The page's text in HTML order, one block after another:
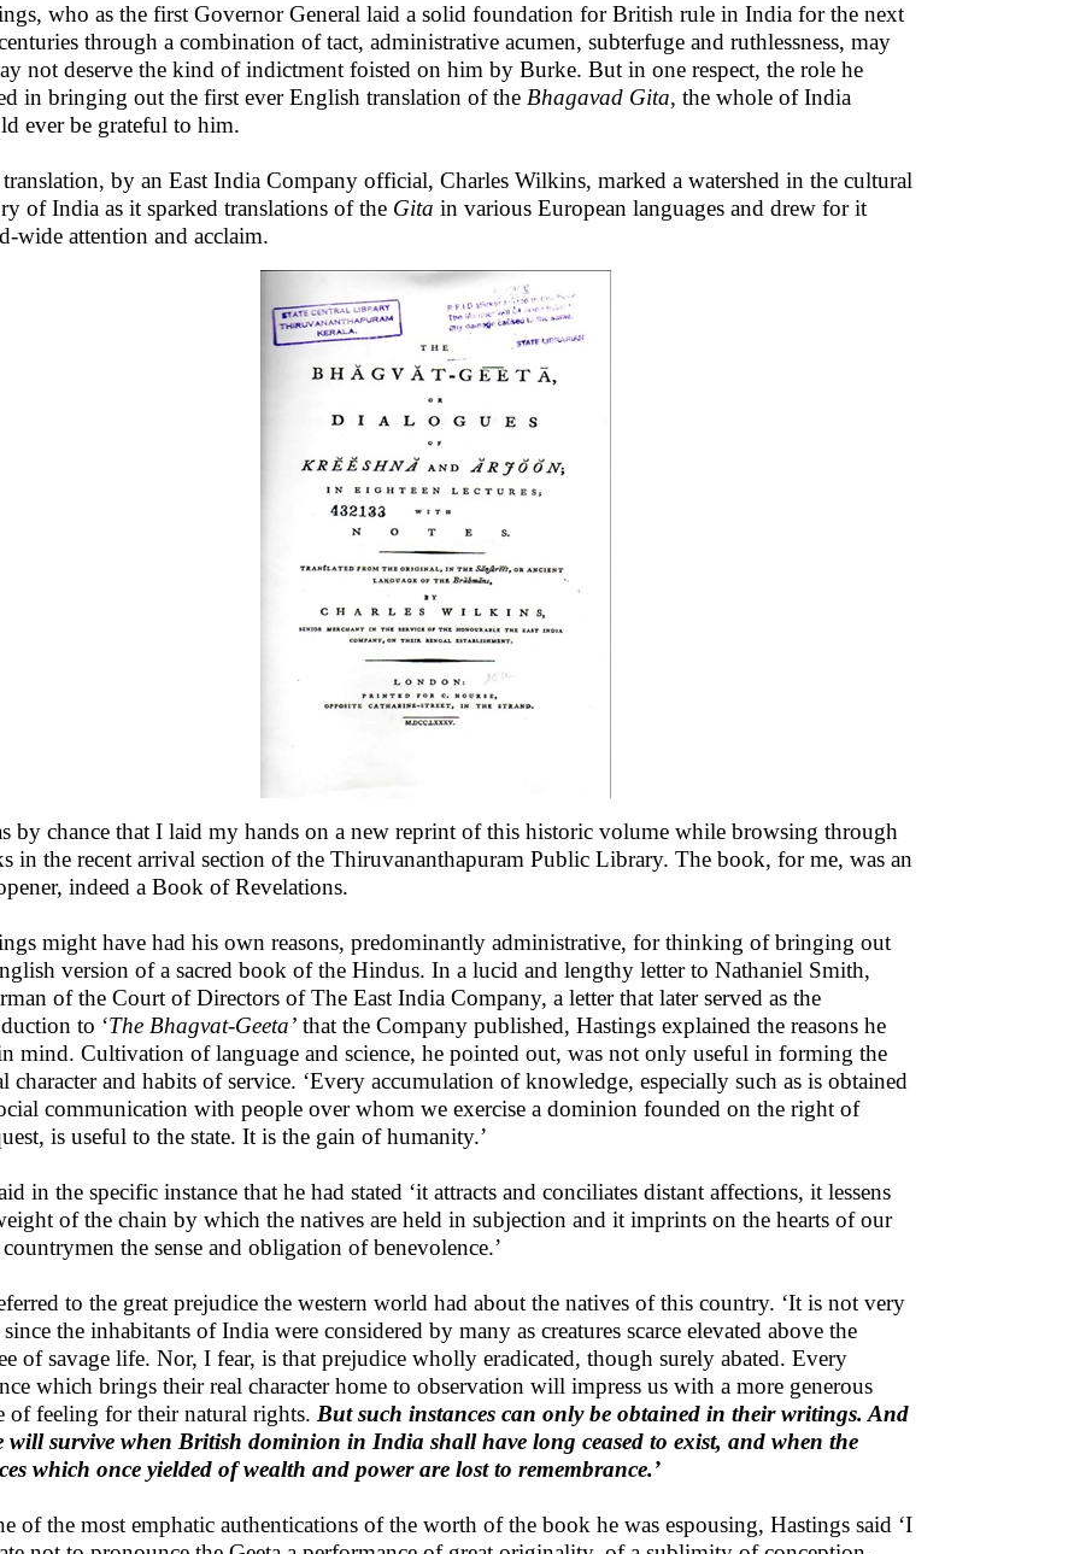
who as the first Governor General laid a solid foundation for British rule in India for the next
through a combination of tact, administrative acumen, subterfuge and ruthlessness, may
not deserve the kind of indictment foisted on him by Burke. But in one respect, the role he
in bringing out the first ever English translation of the Bhagavad Gita, the whole of India
ever be grateful to him.
by an East India Company official, Charles Wilkins, marked a watershed in the cultural
of India as it sparked translations of the Gita in various European languages and drew for it
wide attention and acclaim.
by chance that I laid my hands on a new reprint of this historic volume while browsing through
in the recent arrival section of the Thiruvananthapuram Public Library. The book, for me, was an
indeed a Book of Revelations.
might have had his own reasons, predominantly administrative, for thinking of bringing out
version of a sacred book of the Hindus. In a lucid and lengthy letter to Nathaniel Smith,
of the Court of Directors of The East India Company, a letter that later served as the
to ‘The Bhagvat-Geeta’ that the Company published, Hastings explained the reasons he
mind. Cultivation of language and science, he pointed out, was not only useful in forming the
character and habits of service. ‘Every accumulation of knowledge, especially such as is obtained
communication with people over whom we exercise a dominion founded on the right of
is useful to the state. It is the gain of humanity.’
in the specific instance that he had stated ‘it attracts and conciliates distant affections, it lessens
of the chain by which the natives are held in subjection and it imprints on the hearts of our
the sense and obligation of benevolence.’
to the great prejudice the western world had about the natives of this country. ‘It is not very
the inhabitants of India were considered by many as creatures scarce elevated above the
of savage life. Nor, I fear, is that prejudice wholly eradicated, though surely abated. Every
which brings their real character home to observation will impress us with a more generous
of feeling for their natural rights. But such instances can only be obtained in their writings. And
will survive when British dominion in India shall have long ceased to exist, and when the
which once yielded of wealth and power are lost to remembrance.’
of the most emphatic authentications of the worth of the book he was espousing, Hastings said ‘I